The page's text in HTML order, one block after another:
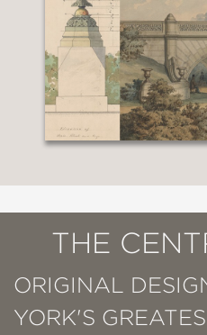
THE
ORIGINAL
YORK'S